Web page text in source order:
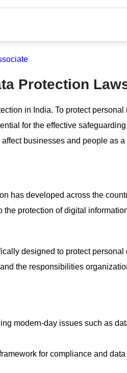
Protection
in India. To protect personal
for the effective
businesses and people as
has developed across the
protection of digital
designed to protect personal
the responsibilities
modern-day issues such as
for compliance and data